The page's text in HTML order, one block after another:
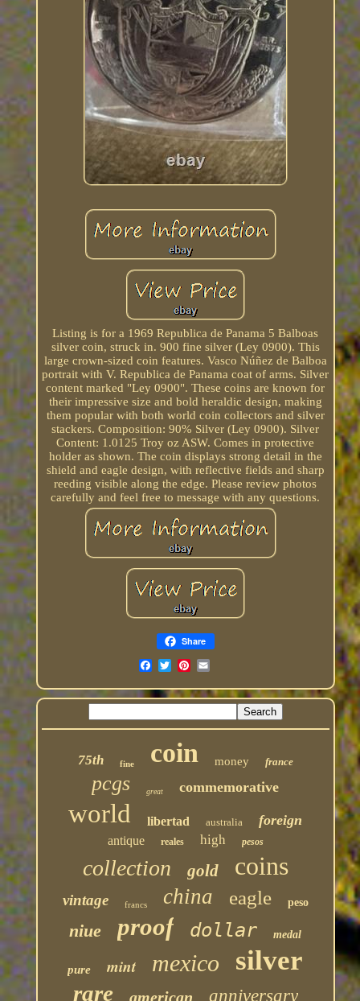
Listing is for a 1969 Republica de Panama 5 Balboas
silver coin, struck in. 900 fine silver (Ley 0900). This
large crown-sized coin features. Vasco Núñez de Balboa
portrait with V. Republica de Panama coat of arms. Silver
content marked "Ley 0900". These coins are known for
their impressive size and bold heraldic design, making
them popular with both world coin collectors and silver
stackers. Composition: 90% Silver (Ley 0900). Silver
Content: 1.0125 Troy oz ASW. Comes in protective
holder as shown. The coin displays strong detail in the
shield and eagle design, with reflective fields and sharp
reeding visible along the edge. Please review photos
carefully and feel free to message with any questions.
Share
75th fine coin money france
pcgs great commemorative
world libertad australia foreign
antique reales high pesos
collection gold coins
vintage francs china eagle peso
niue proof dollar medal
pure mint mexico silver
rare american anniversary